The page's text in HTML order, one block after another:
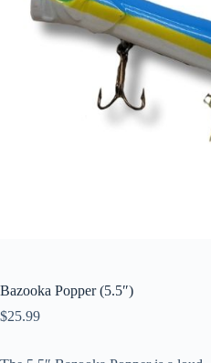
Bazooka Popper (5.5″)
$25.99